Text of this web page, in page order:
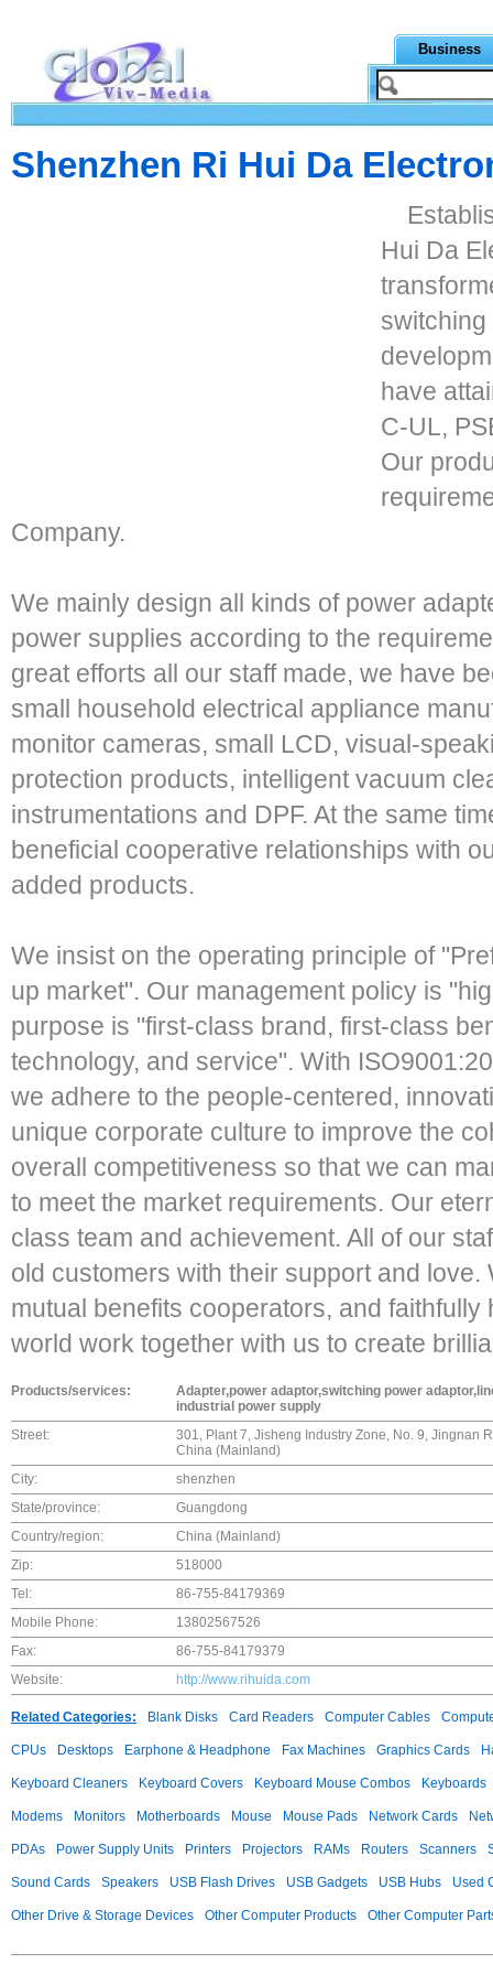
Business
Shenzhen Ri Hui Da
Hui Da
have
C-UL,
Our
Company.
We mainly design all kinds of power
power supplies according to the
great efforts all our staff made, we have
small household electrical appliance
monitor cameras, small LCD, visual-
protection products, intelligent vacuum
instrumentations and DPF. At the same
beneficial cooperative relationships with
added products.
We insist on the operating principle of
up market". Our management policy is
purpose is "first-class brand, first-class
technology, and service". With
we adhere to the people-centered,
unique corporate culture to improve the
overall competitiveness so that we can
to meet the market requirements. Our
class team and achievement. All of our
old customers with their support and
mutual benefits cooperators, and
world work together with us to create
Products/services:
Adapter,power adaptor,switching power
industrial power supply
Street:
301, Plant 7, Jisheng Industry Zone, No. 9, Jingnan
China (Mainland)
City:
shenzhen
State/province:
Guangdong
Country/region:
China (Mainland)
Zip:
518000
Tel:
86-755-84179369
Mobile Phone:
13802567526
Fax:
86-755-84179379
Website:
http://www.rihuida.com
Related Categories: Blank Disks Card Readers Computer Cables
CPUs Desktops Earphone & Headphone Fax Machines Graphics Cards
Keyboard Cleaners Keyboard Covers Keyboard Mouse Combos Keyboards
Modems Monitors Motherboards Mouse Mouse Pads Network Cards
PDAs Power Supply Units Printers Projectors RAMs Routers Scanners
Sound Cards Speakers USB Flash Drives USB Gadgets USB Hubs Used
Other Drive & Storage Devices Other Computer Products Other Computer